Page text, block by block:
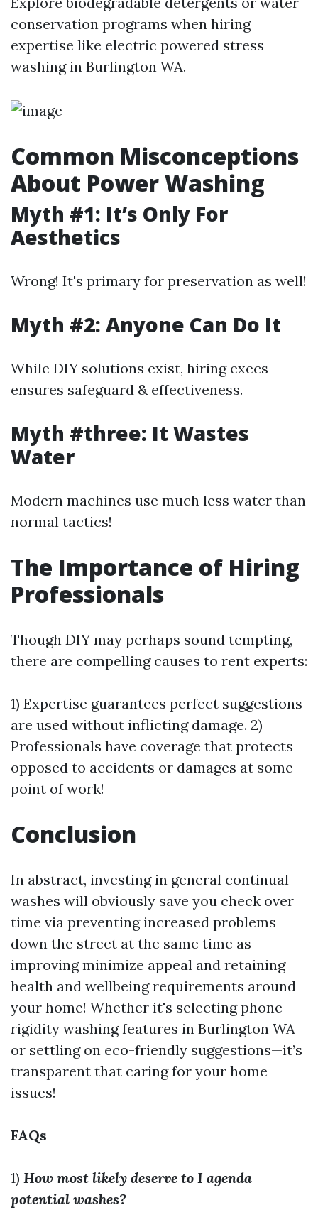
conservation programs when hiring
expertise like electric powered stress
washing in Burlington WA.
Common Misconceptions
About Power Washing
Myth #1: It’s Only For
Aesthetics
Wrong! It's primary for preservation as well!
Myth #2: Anyone Can Do It
While DIY solutions exist, hiring execs
ensures safeguard & effectiveness.
Myth #three: It Wastes
Water
Modern machines use much less water than
normal tactics!
The Importance of Hiring
Professionals
Though DIY may perhaps sound tempting,
there are compelling causes to rent experts:
1) Expertise guarantees perfect suggestions
are used without inflicting damage. 2)
Professionals have coverage that protects
opposed to accidents or damages at some
point of work!
Conclusion
In abstract, investing in general continual
washes will obviously save you check over
time via preventing increased problems
down the street at the same time as
improving minimize appeal and retaining
health and wellbeing requirements around
your home! Whether it's selecting phone
rigidity washing features in Burlington WA
or settling on eco-friendly suggestions—it’s
transparent that caring for your home
issues!
FAQs
1) How most likely deserve to I agenda
potential washes?